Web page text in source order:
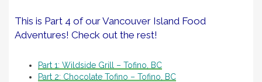
This is Part 4 of our Vancouver Island Food
Adventures! Check out the rest!
Part 1: Wildside Grill – Tofino, BC
Part 2: Chocolate Tofino – Tofino, BC